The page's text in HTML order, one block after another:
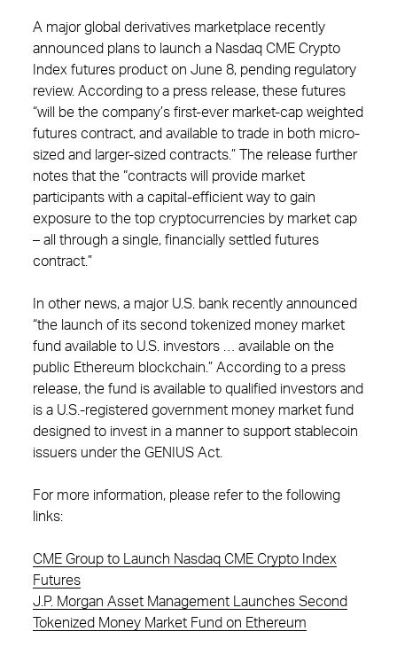
A major global derivatives marketplace recently
announced plans to launch a Nasdaq CME Crypto
Index futures product on June 8, pending regulatory
review. According to a press release, these futures
“will be the company’s first-ever market-cap weighted
futures contract, and available to trade in both micro-
sized and larger-sized contracts.” The release further
notes that the “contracts will provide market
participants with a capital-efficient way to gain
exposure to the top cryptocurrencies by market cap
– all through a single, financially settled futures
contract.”
In other news, a major U.S. bank recently announced
“the launch of its second tokenized money market
fund available to U.S. investors … available on the
public Ethereum blockchain.” According to a press
release, the fund is available to qualified investors and
is a U.S.-registered government money market fund
designed to invest in a manner to support stablecoin
issuers under the GENIUS Act.
For more information, please refer to the following
links:
CME Group to Launch Nasdaq CME Crypto Index
Futures
J.P. Morgan Asset Management Launches Second
Tokenized Money Market Fund on Ethereum